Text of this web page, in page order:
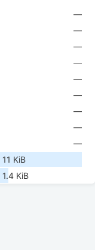
—
—
—
—
—
—
—
—
—
11 KiB
1.4 KiB